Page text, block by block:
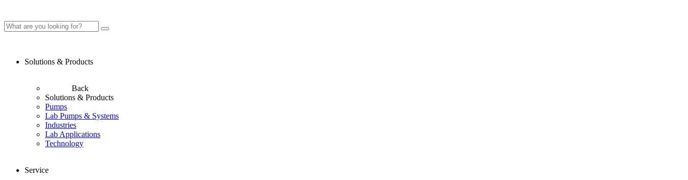
Solutions & Products
Back
Solutions & Products
Pumps
Lab Pumps & Systems
Industries
Lab Applications
Technology
Service